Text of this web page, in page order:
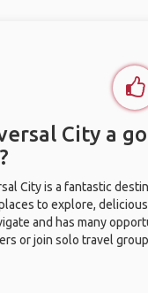
City a
City is a fantastic
to explore,
and has many
or join solo travel